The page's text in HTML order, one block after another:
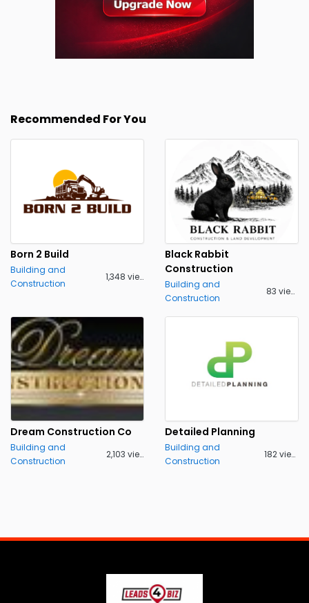
Recommended For You
Born 2 Build
Building and
Construction
1,348 views
Black Rabbit
Construction
Building and
Construction
83 views
Dream Construction Co
Building and
Construction
2,103 views
Detailed Planning
Building and
Construction
182 views